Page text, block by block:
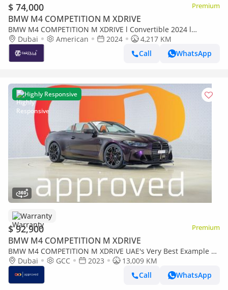
$ 74,000 Premium
BMW M4 COMPETITION M XDRIVE
BMW M4 COMPETITION M XDRIVE l Convertible 2024 l
Excellent Condition l AED 5,287 / Monthly
Dubai American 2024
4,217 KM
Call
WhatsApp
Highly Responsive
Warranty
$ 92,900 Premium
BMW M4 COMPETITION M XDRIVE
BMW M4 COMPETITION M XDRIVE UAE's Very Best Example |
AED 5,006 Per Month
Dubai GCC 2023
13,009 KM
Call
WhatsApp